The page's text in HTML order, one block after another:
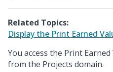
Related Topics:
Display the Print Earned
You access the Print
from the Projects domain.